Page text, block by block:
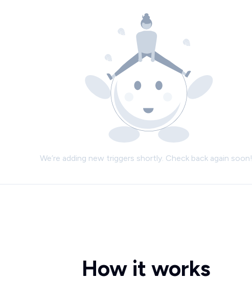
We’re adding new triggers shortly. Check back again soon!
How it works